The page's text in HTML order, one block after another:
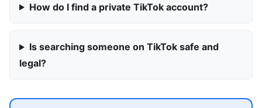
How do I find a private TikTok account?
Is searching someone on TikTok safe and
legal?